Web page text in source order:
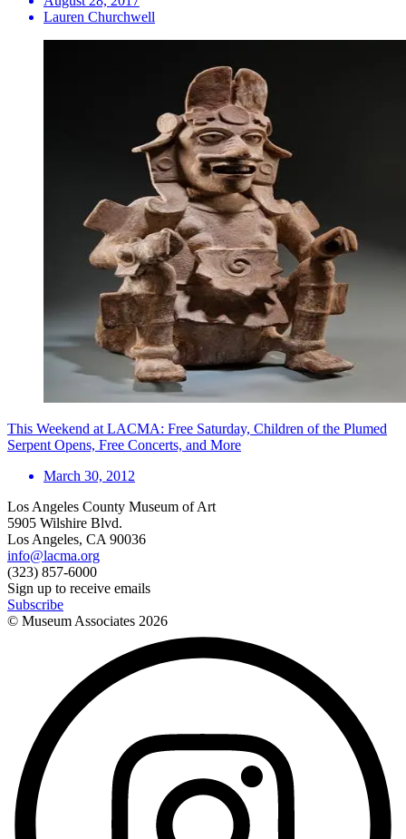
Lauren Churchwell
This Weekend at LACMA: Free Saturday, Children of the Plumed
Serpent Opens, Free Concerts, and More
March 30, 2012
Los Angeles County Museum of Art
5905 Wilshire Blvd.
Los Angeles, CA 90036
info@lacma.org
(323) 857-6000
Sign up to receive emails
Subscribe
© Museum Associates 2026